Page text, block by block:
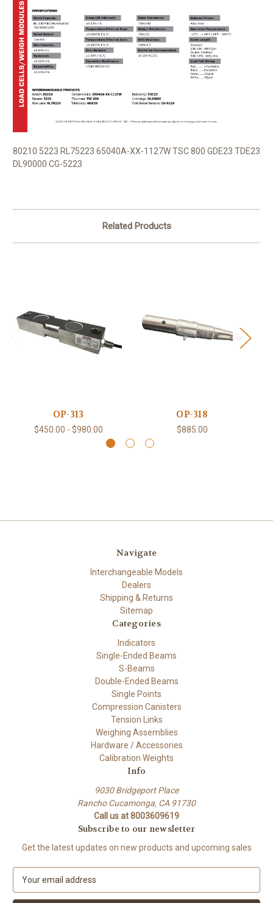
80210 5223 RL75223 65040A-XX-1127W TSC 800 GDE23 TDE23
DL90000 CG-5223
Related Products
OP-313
$450.00 - $980.00
OP-318
$885.00
Navigate
Interchangeable Models
Dealers
Shipping & Returns
Sitemap
Categories
Indicators
Single-Ended Beams
S-Beams
Double-Ended Beams
Single Points
Compression Canisters
Tension Links
Weighing Assemblies
Hardware / Accessories
Calibration Weights
Info
9030 Bridgeport Place
Rancho Cucamonga, CA 91730
Call us at 8003609619
Subscribe to our newsletter
Get the latest updates on new products and upcoming sales
a